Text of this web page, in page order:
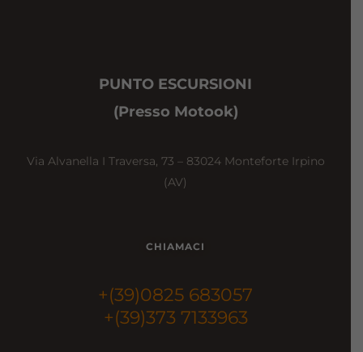
PUNTO ESCURSIONI
(Presso Motook)
Via Alvanella I Traversa, 73 – 83024 Monteforte Irpino
(AV)
CHIAMACI
+(39)0825 683057
+(39)373 7133963